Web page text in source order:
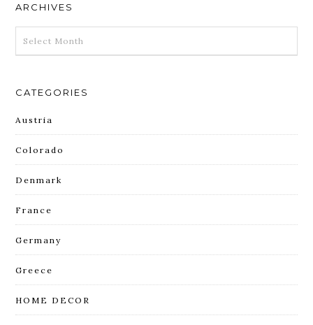
ARCHIVES
CATEGORIES
Austria
Colorado
Denmark
France
Germany
Greece
HOME DECOR